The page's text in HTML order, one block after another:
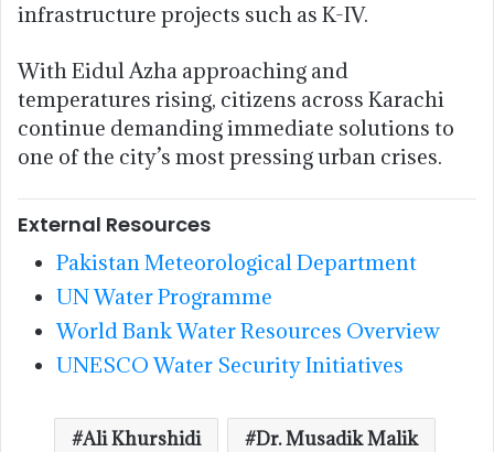
infrastructure projects such as K-IV.
With Eidul Azha approaching and
temperatures rising, citizens across Karachi
continue demanding immediate solutions to
one of the city’s most pressing urban crises.
External Resources
Pakistan Meteorological Department
UN Water Programme
World Bank Water Resources Overview
UNESCO Water Security Initiatives
Ali Khurshidi
Dr. Musadik Malik